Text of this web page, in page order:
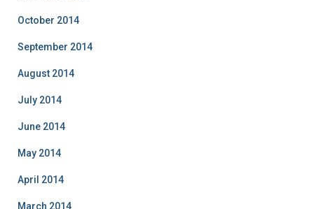
October 2014
September 2014
August 2014
July 2014
June 2014
May 2014
April 2014
March 2014